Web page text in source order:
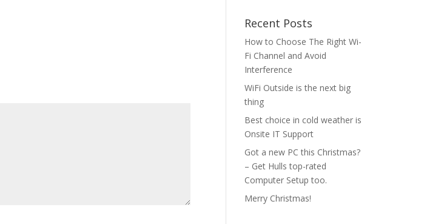
Recent Posts
How to Choose The Right Wi-
Fi Channel and Avoid
Interference
WiFi Outside is the next big
thing
Best choice in cold weather is
Onsite IT Support
Got a new PC this Christmas?
– Get Hulls top-rated
Computer Setup too.
Merry Christmas!